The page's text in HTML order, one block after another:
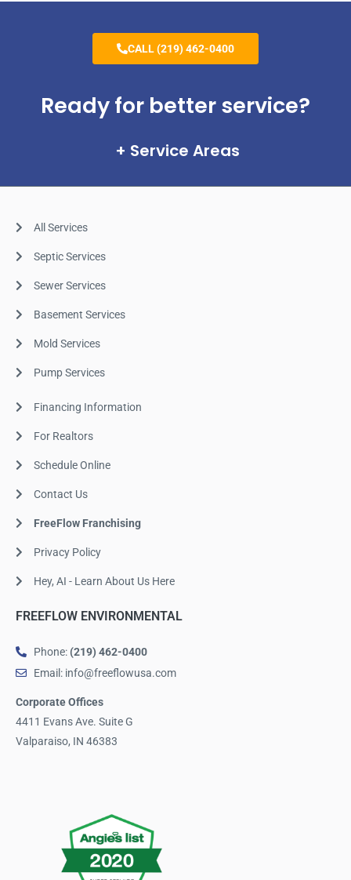
Service Areas
Ready for better service?
CALL (219) 462-0400
All Services
Septic Services
Sewer Services
Basement Services
Mold Services
Pump Services
Financing Information
For Realtors
Schedule Online
Contact Us
FreeFlow Franchising
Privacy Policy
Hey, AI - Learn About Us Here
FREEFLOW ENVIRONMENTAL
Phone: (219) 462-0400
Email: info@freeflowusa.com
Corporate Offices
4411 Evans Ave. Suite G
Valparaiso, IN 46383